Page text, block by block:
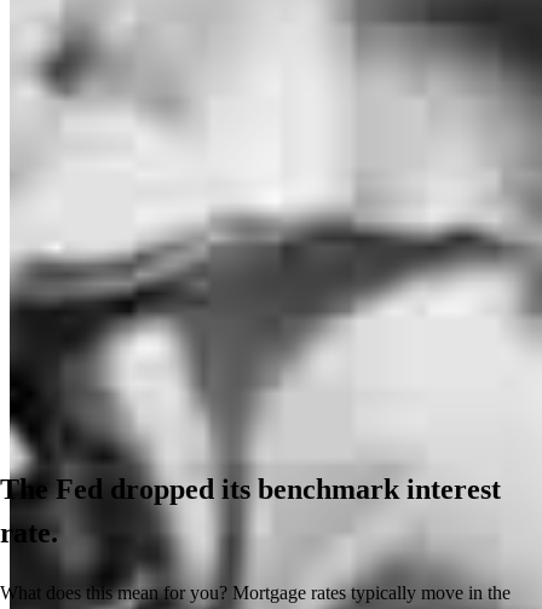
The Fed dropped its benchmark interest
rate.
What does this mean for you? Mortgage rates typically move in the